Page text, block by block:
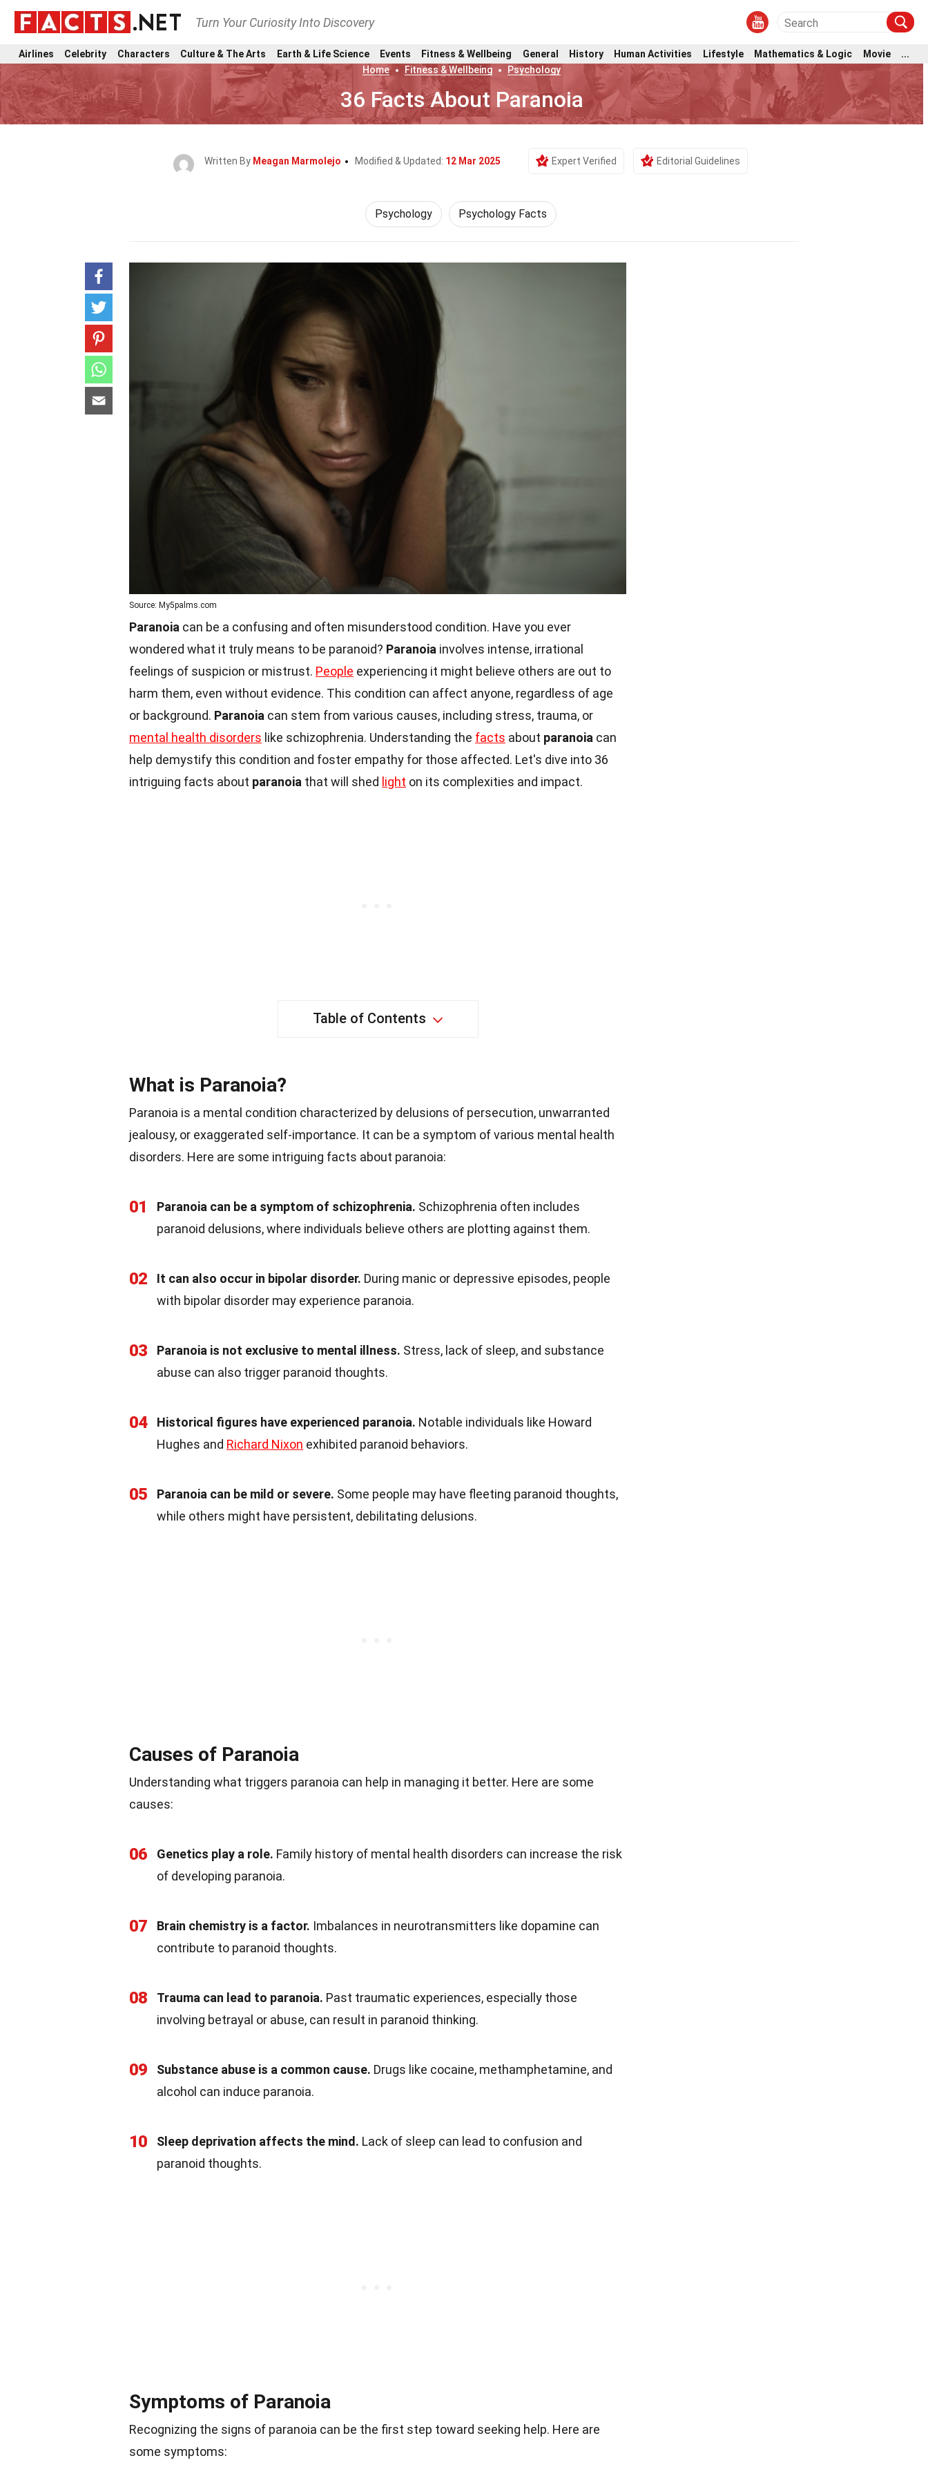
Turn Your Curiosity Into Discovery
Airlines Celebrity Characters Culture & The Arts Earth & Life Science Events Fitness & Wellbeing General History Human Activities Lifestyle Mathematics & Logic Movie
...
Home
Fitness & Wellbeing Psychology
36 Facts About Paranoia
Written By Meagan Marmolejo Modified & Updated: 12 Mar 2025 Expert Verified Editorial Guidelines
Psychology Psychology Facts
Source: My5palms.com
Paranoia can be a confusing and often misunderstood condition. Have you ever
wondered what it truly means to be paranoid? Paranoia involves intense, irrational
feelings of suspicion or mistrust. People experiencing it might believe others are out to
harm them, even without evidence. This condition can affect anyone, regardless of age
or background. Paranoia can stem from various causes, including stress, trauma, or
mental health disorders like schizophrenia. Understanding the facts about paranoia can
help demystify this condition and foster empathy for those affected. Let's dive into 36
intriguing facts about paranoia that will shed light on its complexities and impact.
Table of Contents
What is Paranoia?
Paranoia is a mental condition characterized by delusions of persecution, unwarranted
jealousy, or exaggerated self-importance. It can be a symptom of various mental health
disorders. Here are some intriguing facts about paranoia:
01 Paranoia can be a symptom of schizophrenia. Schizophrenia often includes
paranoid delusions, where individuals believe others are plotting against them.
02 It can also occur in bipolar disorder. During manic or depressive episodes, people
with bipolar disorder may experience paranoia.
03 Paranoia is not exclusive to mental illness. Stress, lack of sleep, and substance
abuse can also trigger paranoid thoughts.
04 Historical figures have experienced paranoia. Notable individuals like Howard
Hughes and Richard Nixon exhibited paranoid behaviors.
05 Paranoia can be mild or severe. Some people may have fleeting paranoid thoughts,
while others might have persistent, debilitating delusions.
Causes of Paranoia
Understanding what triggers paranoia can help in managing it better. Here are some
causes:
06 Genetics play a role. Family history of mental health disorders can increase the risk
of developing paranoia.
07 Brain chemistry is a factor. Imbalances in neurotransmitters like dopamine can
contribute to paranoid thoughts.
08 Trauma can lead to paranoia. Past traumatic experiences, especially those
involving betrayal or abuse, can result in paranoid thinking.
09 Substance abuse is a common cause. Drugs like cocaine, methamphetamine, and
alcohol can induce paranoia.
10 Sleep deprivation affects the mind. Lack of sleep can lead to confusion and
paranoid thoughts.
Symptoms of Paranoia
Recognizing the signs of paranoia can be the first step toward seeking help. Here are
some symptoms: